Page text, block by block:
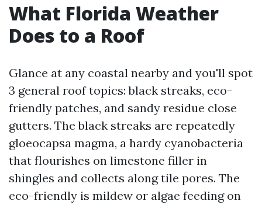
What Florida Weather
Does to a Roof
Glance at any coastal nearby and you'll spot
3 general roof topics: black streaks, eco-
friendly patches, and sandy residue close
gutters. The black streaks are repeatedly
gloeocapsa magma, a hardy cyanobacteria
that flourishes on limestone filler in
shingles and collects along tile pores. The
eco-friendly is mildew or algae feeding on